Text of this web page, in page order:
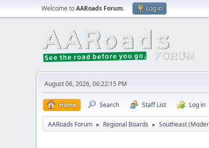
Welcome toAARoads Forum. Log in
August 06, 2026, 06:22:15 PM
Home Search Staff List Log in
AARoads Forum ► Regional Boards ► Southeast